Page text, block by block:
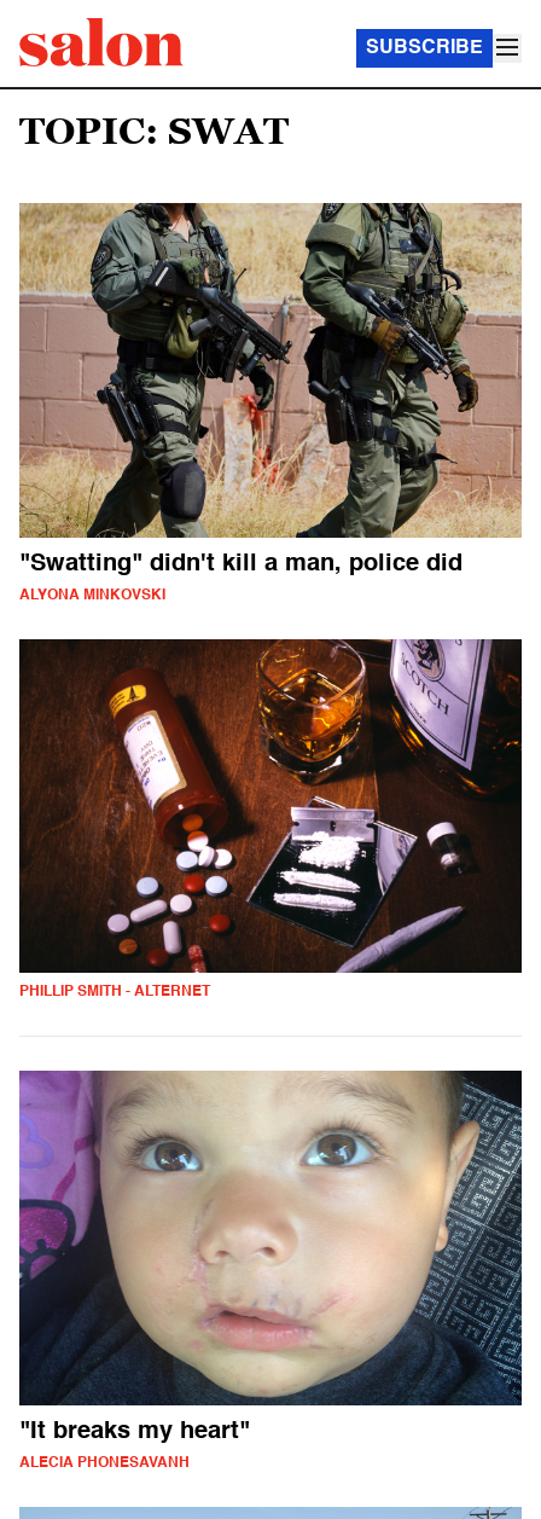
SUBSCRIBE
TOPIC: SWAT
"Swatting" didn't kill a man, police did
ALYONA MINKOVSKI
PHILLIP SMITH - ALTERNET
"It breaks my heart"
ALECIA PHONESAVANH